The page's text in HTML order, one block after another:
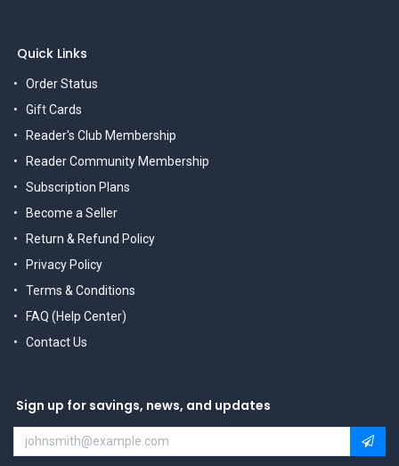
Quick Links
Order Status
Gift Cards
Reader's Club Membership
Reader Community Membership
Subscription Plans
Become a Seller
Return & Refund Policy
Privacy Policy
Terms & Conditions
FAQ (Help Center)
Contact Us
Sign up for savings, news, and updates